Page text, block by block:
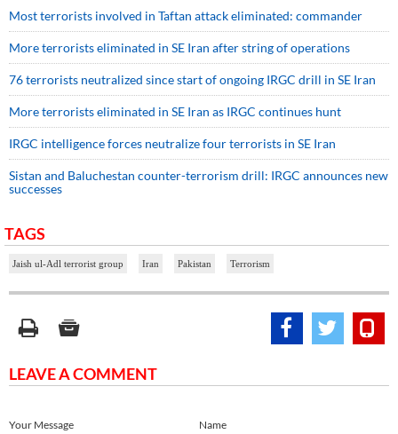
Most terrorists involved in Taftan attack eliminated: commander
More terrorists eliminated in SE Iran after string of operations
76 terrorists neutralized since start of ongoing IRGC drill in SE Iran
More terrorists eliminated in SE Iran as IRGC continues hunt
IRGC intelligence forces neutralize four terrorists in SE Iran
Sistan and Baluchestan counter-terrorism drill: IRGC announces new
successes
TAGS
Jaish ul-Adl terrorist group Iran Pakistan Terrorism
LEAVE A COMMENT
Name
Your Message